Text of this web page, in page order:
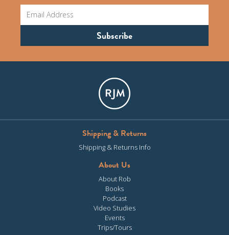
Shipping & Returns
Shipping & Returns Info
About Us
About Rob
Books
Podcast
Video Studies
Events
Trips/Tours